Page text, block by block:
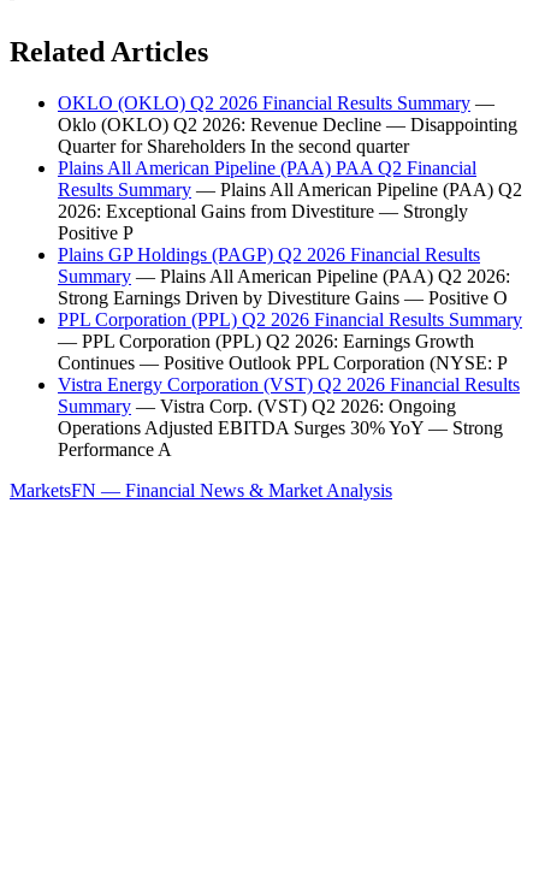
Related Articles
OKLO (OKLO) Q2 2026 Financial Results Summary —
Oklo (OKLO) Q2 2026: Revenue Decline — Disappointing
Quarter for Shareholders In the second quarter
Plains All American Pipeline (PAA) PAA Q2 Financial
Results Summary — Plains All American Pipeline (PAA) Q2
2026: Exceptional Gains from Divestiture — Strongly
Positive P
Plains GP Holdings (PAGP) Q2 2026 Financial Results
Summary — Plains All American Pipeline (PAA) Q2 2026:
Strong Earnings Driven by Divestiture Gains — Positive O
PPL Corporation (PPL) Q2 2026 Financial Results Summary
— PPL Corporation (PPL) Q2 2026: Earnings Growth
Continues — Positive Outlook PPL Corporation (NYSE: P
Vistra Energy Corporation (VST) Q2 2026 Financial Results
Summary — Vistra Corp. (VST) Q2 2026: Ongoing
Operations Adjusted EBITDA Surges 30% YoY — Strong
Performance A
MarketsFN — Financial News & Market Analysis